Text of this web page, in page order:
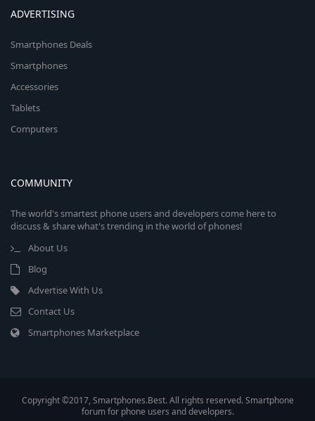
ADVERTISING
Smartphones Deals
Smartphones
Accessories
Tablets
Computers
COMMUNITY
The world's smartest phone users and developers come here to
discuss & share what's trending in the world of phones!
About Us
Blog
Advertise With Us
Contact Us
Smartphones Marketplace
Copyright ©2017, Smartphones.Best. All rights reserved. Smartphone
forum for phone users and developers.